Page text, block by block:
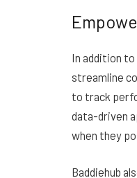
In addition
streamline
to track
data-driven
when they
Baddiehub